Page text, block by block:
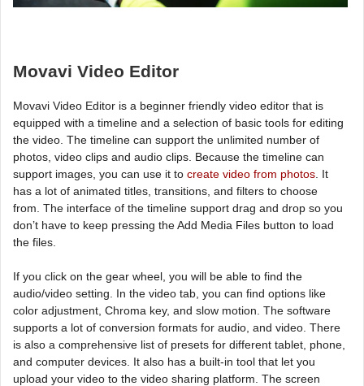
Movavi Video Editor
Movavi Video Editor is a beginner friendly video editor that is
equipped with a timeline and a selection of basic tools for editing
the video. The timeline can support the unlimited number of
photos, video clips and audio clips. Because the timeline can
support images, you can use it to create video from photos . It
has a lot of animated titles, transitions, and filters to choose
from. The interface of the timeline support drag and drop so you
don’t have to keep pressing the Add Media Files button to load
the files.
If you click on the gear wheel, you will be able to find the
audio/video setting. In the video tab, you can find options like
color adjustment, Chroma key, and slow motion. The software
supports a lot of conversion formats for audio, and video. There
is also a comprehensive list of presets for different tablet, phone,
and computer devices. It also has a built-in tool that let you
upload your video to the video sharing platform. The screen